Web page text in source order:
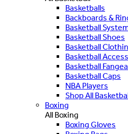
Basketballs
Backboards &
Basketball
Basketball Shoes
Basketball
Basketball
Basketball
Basketball Caps
NBA Players
Shop All
Boxing
All Boxing
Boxing Gloves